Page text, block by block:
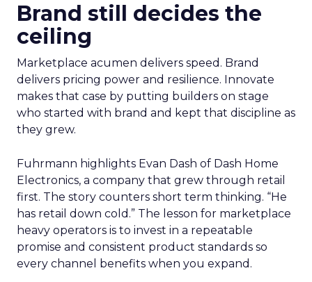
Brand still decides the
ceiling
Marketplace acumen delivers speed. Brand
delivers pricing power and resilience. Innovate
makes that case by putting builders on stage
who started with brand and kept that discipline as
they grew.
Fuhrmann highlights Evan Dash of Dash Home
Electronics, a company that grew through retail
first. The story counters short term thinking. “He
has retail down cold.” The lesson for marketplace
heavy operators is to invest in a repeatable
promise and consistent product standards so
every channel benefits when you expand.